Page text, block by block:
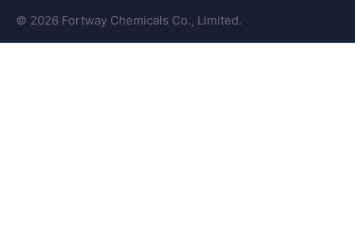
© 2026 Fortway Chemicals Co., Limited.